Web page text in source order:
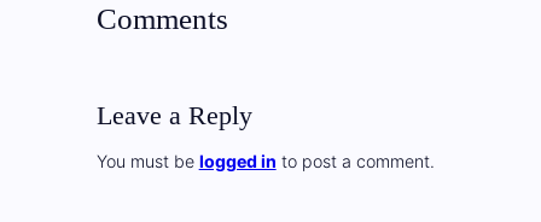
Comments
Leave a Reply
You must be logged in to post a comment.